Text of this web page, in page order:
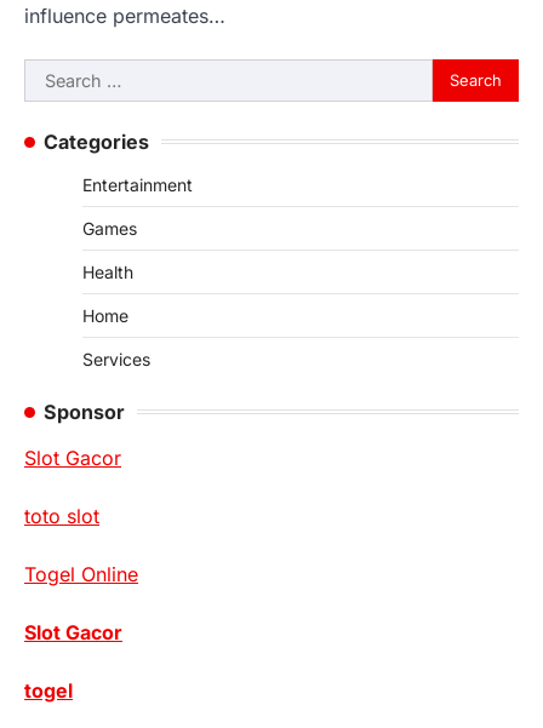
influence permeates…
Search
for:
Categories
Entertainment
Games
Health
Home
Services
Sponsor
Slot Gacor
toto slot
Togel Online
Slot Gacor
togel